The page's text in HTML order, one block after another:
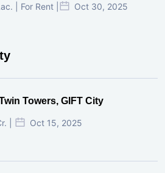
| For Rent | Oct 30, 2025
Towers, GIFT City
| Oct 15, 2025